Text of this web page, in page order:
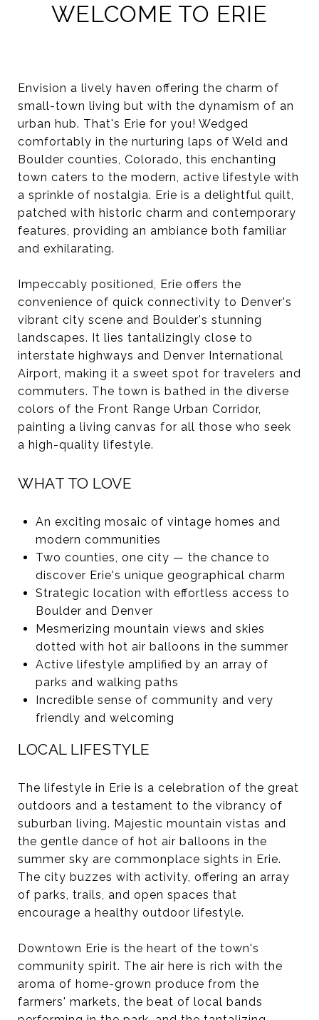
WELCOME TO ERIE
Envision a lively haven offering the charm of
small-town living but with the dynamism of an
urban hub. That's Erie for you! Wedged
comfortably in the nurturing laps of Weld and
Boulder counties, Colorado, this enchanting
town caters to the modern, active lifestyle with
a sprinkle of nostalgia. Erie is a delightful quilt,
patched with historic charm and contemporary
features, providing an ambiance both familiar
and exhilarating.
Impeccably positioned, Erie offers the
convenience of quick connectivity to Denver's
vibrant city scene and Boulder's stunning
landscapes. It lies tantalizingly close to
interstate highways and Denver International
Airport, making it a sweet spot for travelers and
commuters. The town is bathed in the diverse
colors of the Front Range Urban Corridor,
painting a living canvas for all those who seek
a high-quality lifestyle.
WHAT TO LOVE
An exciting mosaic of vintage homes and
modern communities
Two counties, one city — the chance to
discover Erie's unique geographical charm
Strategic location with effortless access to
Boulder and Denver
Mesmerizing mountain views and skies
dotted with hot air balloons in the summer
Active lifestyle amplified by an array of
parks and walking paths
Incredible sense of community and very
friendly and welcoming
LOCAL LIFESTYLE
The lifestyle in Erie is a celebration of the great
outdoors and a testament to the vibrancy of
suburban living. Majestic mountain vistas and
the gentle dance of hot air balloons in the
summer sky are commonplace sights in Erie.
The city buzzes with activity, offering an array
of parks, trails, and open spaces that
encourage a healthy outdoor lifestyle.
Downtown Erie is the heart of the town's
community spirit. The air here is rich with the
aroma of home-grown produce from the
farmers' markets, the beat of local bands